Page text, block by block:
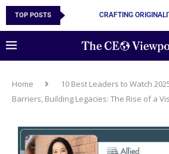
TOP POSTS 10 MUST-HAVE
Home 10 Best Leaders to Watch
Barriers, Building Legacies: The Rise of a